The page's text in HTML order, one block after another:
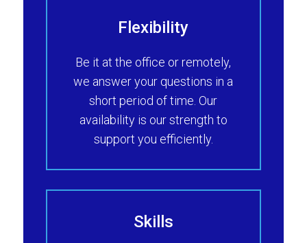
Flexibility
Be it at the office or remotely,
we answer your questions in a
short period of time. Our
availability is our strength to
support you efficiently.
Skills